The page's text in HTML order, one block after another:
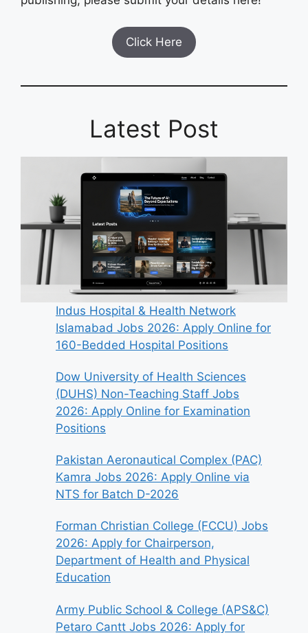
Click Here
Latest Post
Indus Hospital & Health Network
Islamabad Jobs 2026: Apply Online for
160-Bedded Hospital Positions
Dow University of Health Sciences
(DUHS) Non-Teaching Staff Jobs
2026: Apply Online for Examination
Positions
Pakistan Aeronautical Complex (PAC)
Kamra Jobs 2026: Apply Online via
NTS for Batch D-2026
Forman Christian College (FCCU) Jobs
2026: Apply for Chairperson,
Department of Health and Physical
Education
Army Public School & College (APS&C)
Petaro Cantt Jobs 2026: Apply for